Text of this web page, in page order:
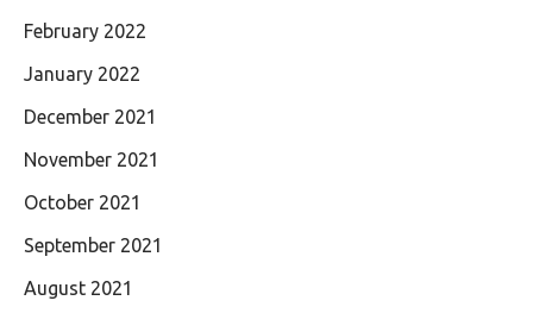
February 2022
January 2022
December 2021
November 2021
October 2021
September 2021
August 2021